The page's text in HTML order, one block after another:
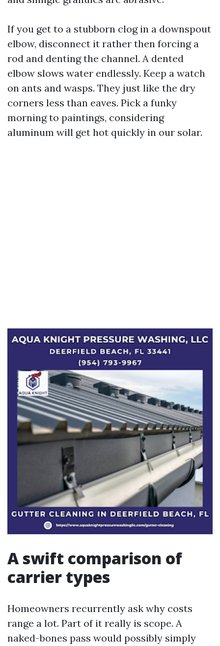
If you get to a stubborn clog in a downspout
elbow, disconnect it rather then forcing a
rod and denting the channel. A dented
elbow slows water endlessly. Keep a watch
on ants and wasps. They just like the dry
corners less than eaves. Pick a funky
morning to paintings, considering
aluminum will get hot quickly in our solar.
A swift comparison of
carrier types
Homeowners recurrently ask why costs
range a lot. Part of it really is scope. A
naked-bones pass would possibly simply